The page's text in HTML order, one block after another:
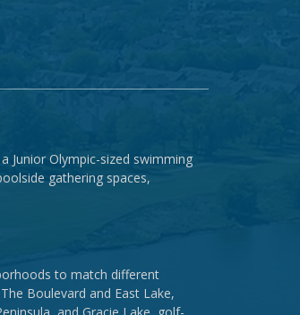
Junior Olympic-sized swimming
gathering spaces,
to match different
Boulevard and East Lake,